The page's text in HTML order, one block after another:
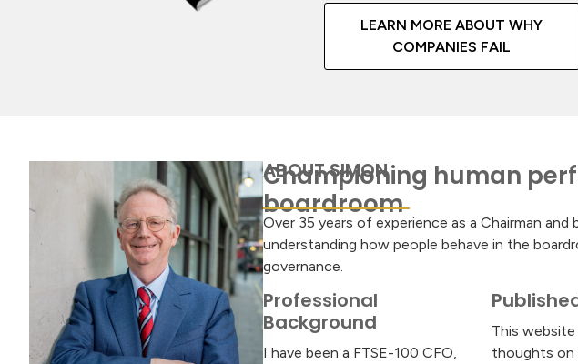
LEARN MORE ABOUT WHY
COMPANIES FAIL
ABOUT SIMON
Championing human
boardroom
Over 35 years of experience as a Chairman
understanding how people behave in the
governance.
Professional
Background
I have been a FTSE-100 CFO,
This
thoughts on